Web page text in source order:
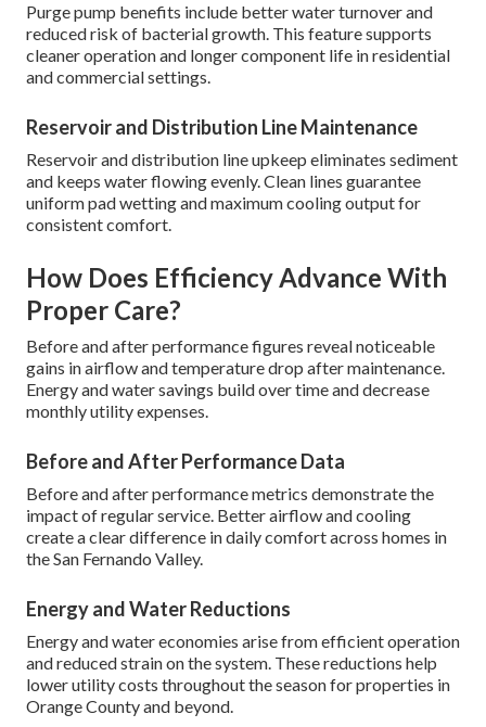
Purge pump benefits include better water turnover and
reduced risk of bacterial growth. This feature supports
cleaner operation and longer component life in residential
and commercial settings.
Reservoir and Distribution Line Maintenance
Reservoir and distribution line upkeep eliminates sediment
and keeps water flowing evenly. Clean lines guarantee
uniform pad wetting and maximum cooling output for
consistent comfort.
How Does Efficiency Advance With
Proper Care?
Before and after performance figures reveal noticeable
gains in airflow and temperature drop after maintenance.
Energy and water savings build over time and decrease
monthly utility expenses.
Before and After Performance Data
Before and after performance metrics demonstrate the
impact of regular service. Better airflow and cooling
create a clear difference in daily comfort across homes in
the San Fernando Valley.
Energy and Water Reductions
Energy and water economies arise from efficient operation
and reduced strain on the system. These reductions help
lower utility costs throughout the season for properties in
Orange County and beyond.